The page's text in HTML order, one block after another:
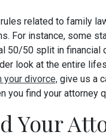
related to family
For instance, some
50/50 split in
look at the entire
your divorce, give us a
you find your attorney
Your